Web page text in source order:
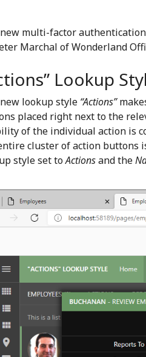
multi-factor
Marchal of Wonderland
Lookup
lookup style “Actions”
placed right next to the
of the individual action is
cluster of action buttons
style set toActionsand the